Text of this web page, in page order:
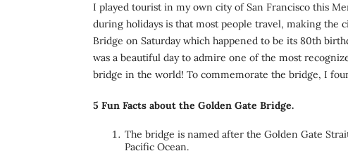
I played tourist in my own city of San Francisco this
during holidays is that most people travel, making the
Bridge on Saturday which happened to be its 80th
was a beautiful day to admire one of the most
bridge in the world! To commemorate the bridge, I
5 Fun Facts about the Golden Gate Bridge.
The bridge is named after the Golden Gate
Pacific Ocean.